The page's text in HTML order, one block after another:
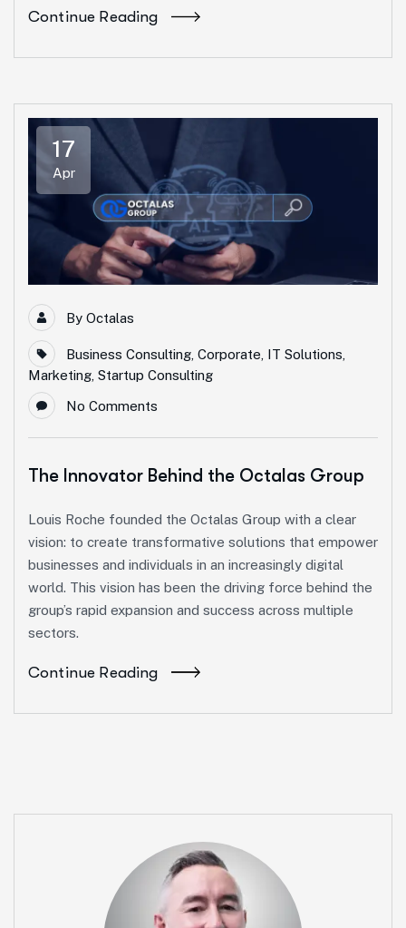
Continue Reading
17
Apr
By Octalas
Business Consulting Corporate IT Solutions
Marketing Startup Consulting
No Comments
The Innovator Behind the Octalas Group
Louis Roche founded the Octalas Group with a clear
vision: to create transformative solutions that empower
businesses and individuals in an increasingly digital
world. This vision has been the driving force behind the
group’s rapid expansion and success across multiple
sectors.
Continue Reading